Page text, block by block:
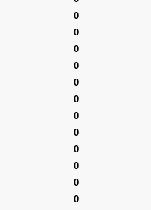
0
0
0
0
0
0
0
0
0
0
0
0